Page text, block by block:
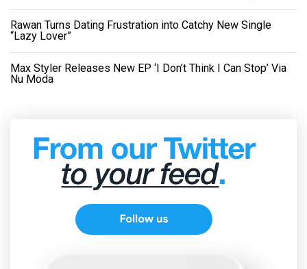
Rawan Turns Dating Frustration into Catchy New Single
“Lazy Lover”
Max Styler Releases New EP ‘I Don’t Think I Can Stop’ Via
Nu Moda